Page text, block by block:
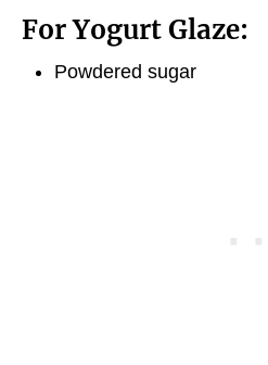
For Yogurt Glaze:
Powdered sugar